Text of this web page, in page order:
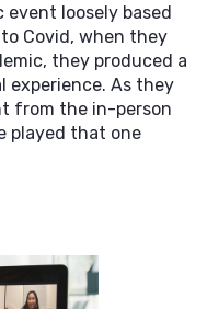
loosely based
to Covid, when they
they produced a
experience. As they
from the in-person
played that one